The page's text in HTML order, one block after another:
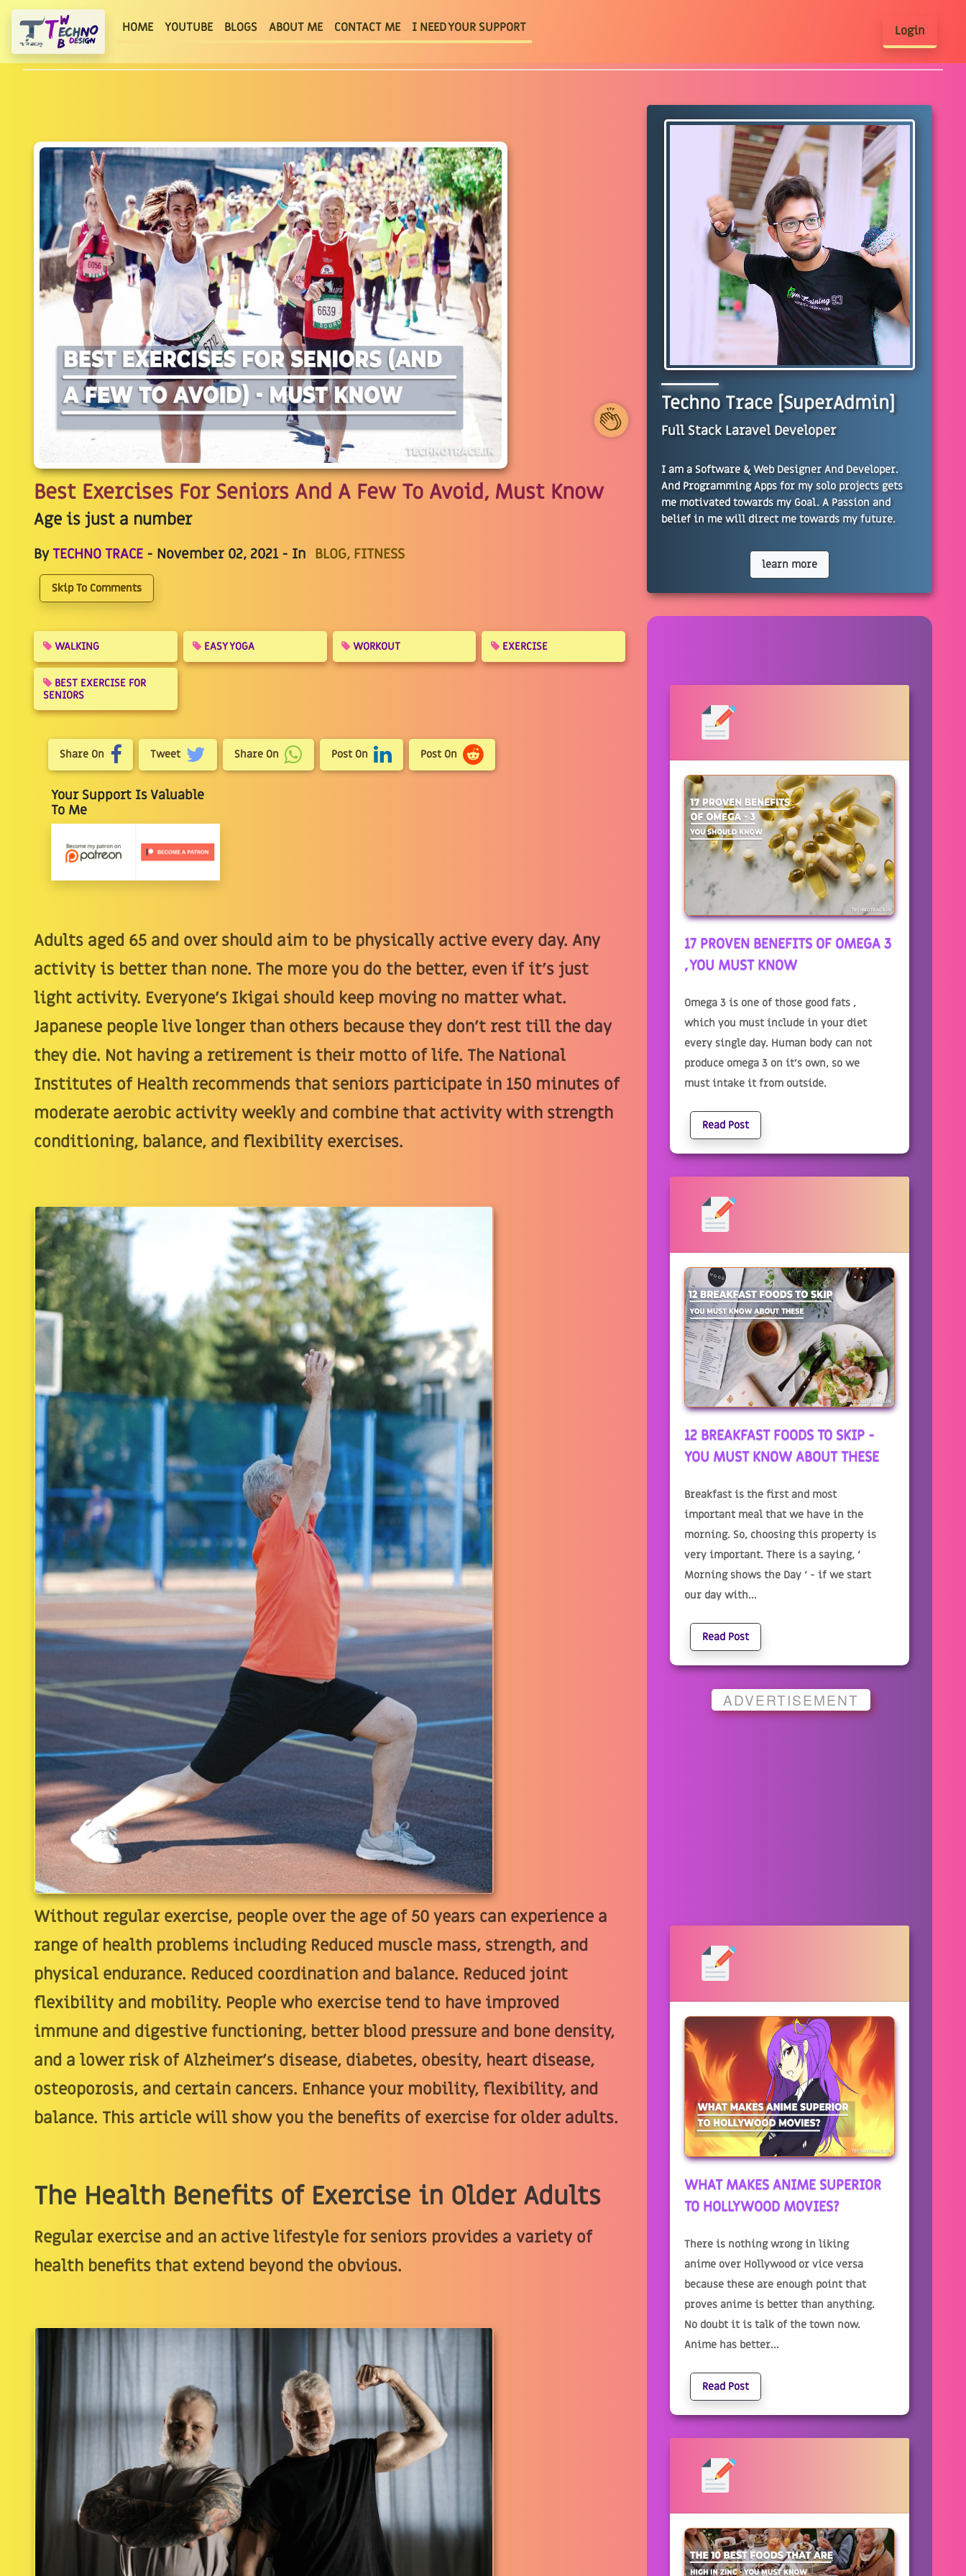
HOME(current)
YOUTUBE BLOGS ABOUT ME CONTACT ME I NEED YOUR SUPPORT Login
1
Best Exercises For Seniors And A Few To Avoid, Must Know
Age is just a number
ByTECHNO TRACE - November 02, 2021 - In BLOG, FITNESS
Skip To Comments
WALKING EASY YOGA WORKOUT EXERCISE
BEST EXERCISE FOR
SENIORS
Share On Tweet Share On Post On Post On
Your Support Is Valuable
To Me
Adults aged 65 and over should aim to be physically active every day. Any
activity is better than none. The more you do the better, even if it's just
light activity. Everyone's Ikigai should keep moving no matter what.
Japanese people live longer than others because they don't rest till the day
they die. Not having a retirement is their motto of life. The National
Institutes of Health recommends that seniors participate in 150 minutes of
moderate aerobic activity weekly and combine that activity with strength
conditioning, balance, and flexibility exercises.
Without regular exercise, people over the age of 50 years can experience a
range of health problems including Reduced muscle mass, strength, and
physical endurance. Reduced coordination and balance. Reduced joint
flexibility and mobility. People who exercise tend to have improved
immune and digestive functioning, better blood pressure and bone density,
and a lower risk of Alzheimer's disease, diabetes, obesity, heart disease,
osteoporosis, and certain cancers. Enhance your mobility, flexibility, and
balance. This article will show you the benefits of exercise for older adults.
The Health Benefits of Exercise in Older Adults
Regular exercise and an active lifestyle for seniors provides a variety of
health benefits that extend beyond the obvious.
Techno Trace [SuperAdmin]
Full Stack Laravel Developer
I am a Software & Web Designer And Developer.
And Programming Apps for my solo projects gets
me motivated towards my Goal. A Passion and
belief in me will direct me towards my future.
learn more
17 PROVEN BENEFITS OF OMEGA 3
, YOU MUST KNOW
Omega 3 is one of those good fats ,
which you must include in your diet
every single day. Human body can not
produce omega 3 on it’s own, so we
must intake it from outside.
Read Post
12 BREAKFAST FOODS TO SKIP -
YOU MUST KNOW ABOUT THESE
Breakfast is the first and most
important meal that we have in the
morning. So, choosing this property is
very important. There is a saying, ‘
Morning shows the Day ‘ - if we start
our day with...
Read Post
ADVERTISEMENT
WHAT MAKES ANIME SUPERIOR
TO HOLLYWOOD MOVIES?
There is nothing wrong in liking
anime over Hollywood or vice versa
because these are enough point that
proves anime is better than anything.
No doubt it is talk of the town now.
Anime has better...
Read Post